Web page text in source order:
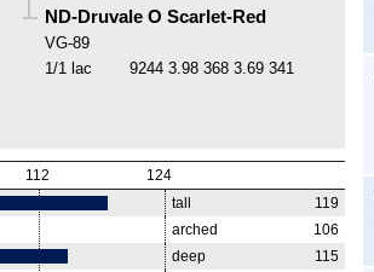
ND-Druvale O Scarlet-Red
VG-89
1/1 lac
9244 3.98 368 3.69 341
112
124
tall
119
arched
106
deep
115